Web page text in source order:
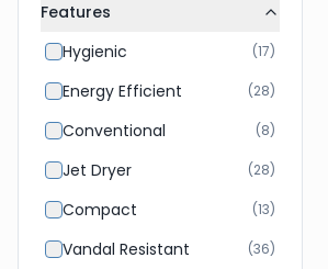
Features
Hygienic
(17)
Energy Efficient (28)
Conventional (8)
Jet Dryer (28)
Compact (13)
Vandal Resistant (36)